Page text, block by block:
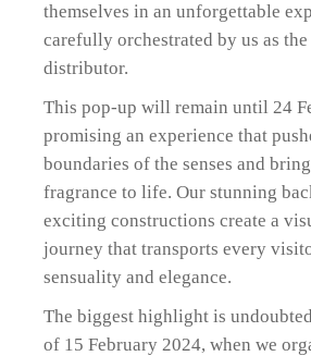
themselves in an unforgettable
carefully orchestrated by us as the
distributor.
This pop-up will remain until 24
promising an experience that
boundaries of the senses and
fragrance to life. Our stunning
exciting constructions create a
journey that transports every
sensuality and elegance.
The biggest highlight is
of 15 February 2024, when we